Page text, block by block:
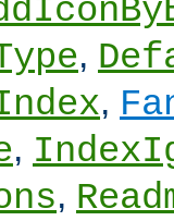
,
,
,
,